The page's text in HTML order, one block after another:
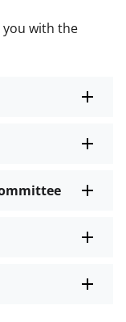
with the